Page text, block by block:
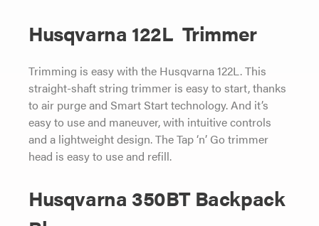
Husqvarna 122L Trimmer
Trimming is easy with the Husqvarna 122L. This
straight-shaft string trimmer is easy to start, thanks
to air purge and Smart Start technology. And it’s
easy to use and maneuver, with intuitive controls
and a lightweight design. The Tap ‘n’ Go trimmer
head is easy to use and refill.
Husqvarna 350BT Backpack